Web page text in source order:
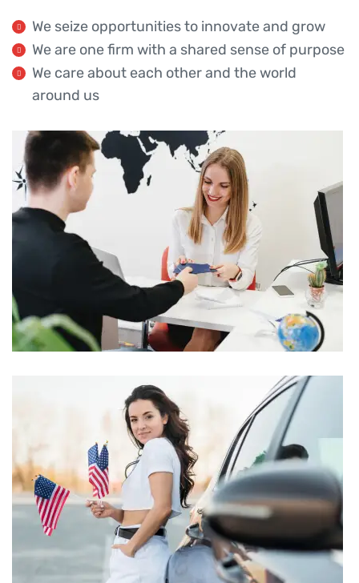
We seize opportunities to innovate and grow
We are one firm with a shared sense of purpose
We care about each other and the world
around us